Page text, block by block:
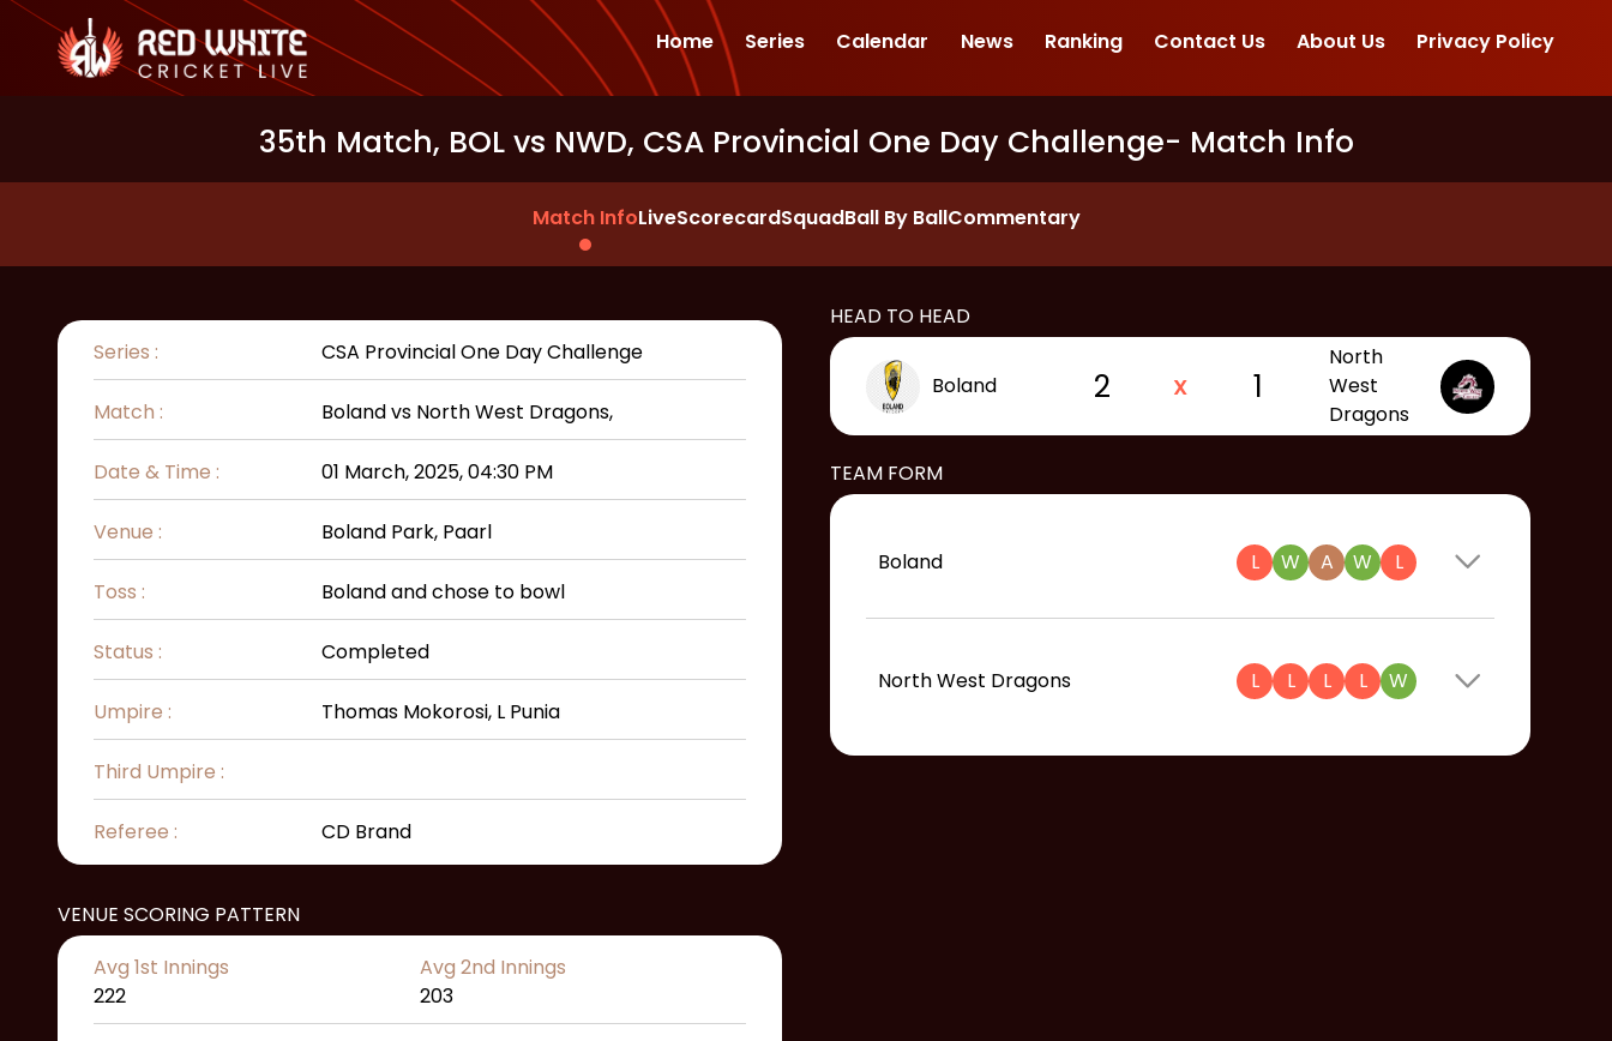
Home Series Calendar News Ranking Contact Us About Us Privacy Policy
35th Match, BOL vs NWD, CSA Provincial One Day Challenge- Match Info
Match InfoLiveScorecardSquadBall By BallCommentary
Series : CSA Provincial One Day Challenge
Match : Bolandvs North West Dragons,
Date & Time : 01 March, 2025, 04:30 PM
Venue : Boland Park, Paarl
Toss : Boland and chose to bowl
Status : Completed
Umpire : Thomas Mokorosi, L Punia
Third Umpire :
Referee : CD Brand
VENUE SCORING PATTERN
Avg 1st Innings
222
Avg 2nd Innings
203
HEAD TO HEAD
Boland 2 X 1
North
West
Dragons
TEAM FORM
Boland L W A W L
North West Dragons L L L L W